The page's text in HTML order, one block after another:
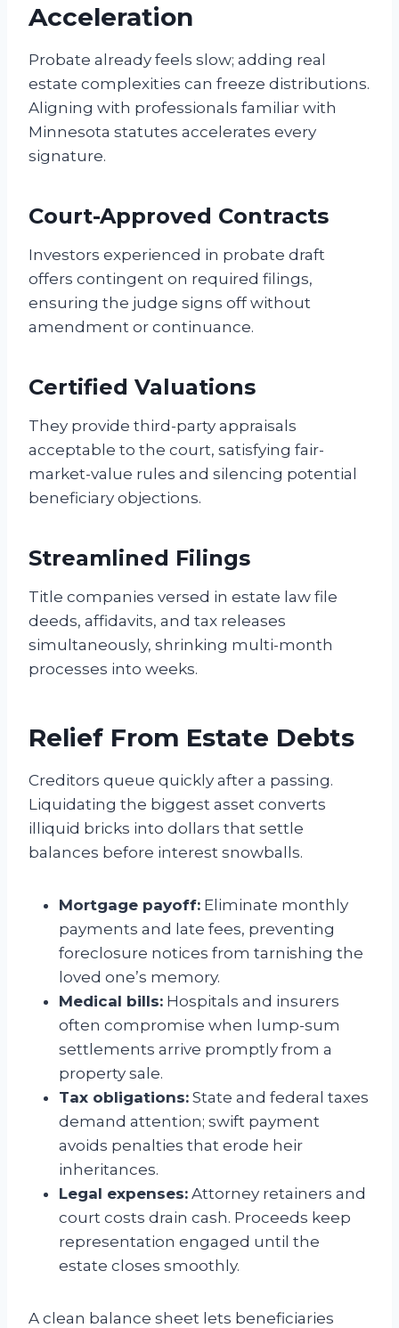
Acceleration
Probate already feels slow; adding real
estate complexities can freeze distributions.
Aligning with professionals familiar with
Minnesota statutes accelerates every
signature.
Court-Approved Contracts
Investors experienced in probate draft
offers contingent on required filings,
ensuring the judge signs off without
amendment or continuance.
Certified Valuations
They provide third-party appraisals
acceptable to the court, satisfying fair-
market-value rules and silencing potential
beneficiary objections.
Streamlined Filings
Title companies versed in estate law file
deeds, affidavits, and tax releases
simultaneously, shrinking multi-month
processes into weeks.
Relief From Estate Debts
Creditors queue quickly after a passing.
Liquidating the biggest asset converts
illiquid bricks into dollars that settle
balances before interest snowballs.
Mortgage payoff: Eliminate monthly
payments and late fees, preventing
foreclosure notices from tarnishing the
loved one’s memory.
Medical bills: Hospitals and insurers
often compromise when lump-sum
settlements arrive promptly from a
property sale.
Tax obligations: State and federal taxes
demand attention; swift payment
avoids penalties that erode heir
inheritances.
Legal expenses: Attorney retainers and
court costs drain cash. Proceeds keep
representation engaged until the
estate closes smoothly.
A clean balance sheet lets beneficiaries